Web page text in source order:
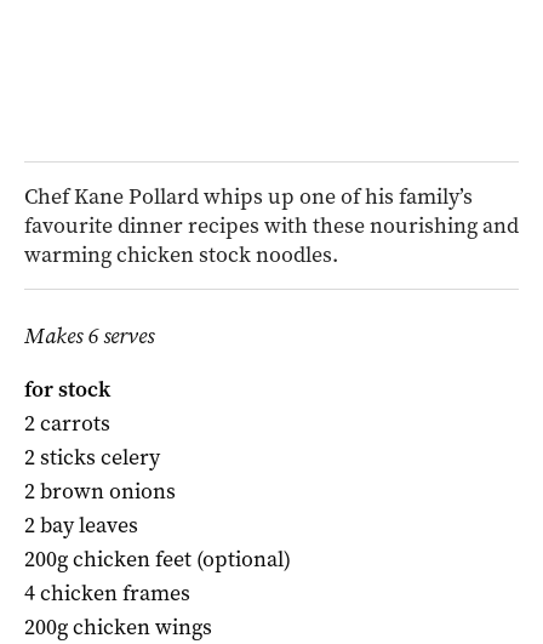
Chef Kane Pollard whips up one of his family’s
favourite dinner recipes with these nourishing and
warming chicken stock noodles.
Makes 6 serves
for stock
2 carrots
2 sticks celery
2 brown onions
2 bay leaves
200g chicken feet (optional)
4 chicken frames
200g chicken wings